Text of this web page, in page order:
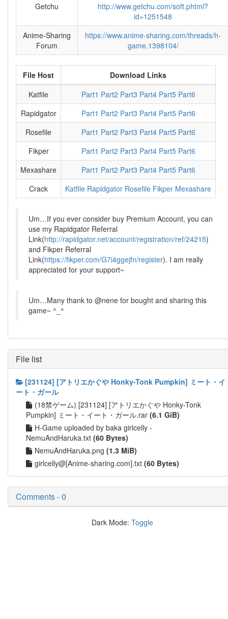
Getchu
http://www.getchu.com/soft.phtml?
id=1251548
Anime-Sharing
Forum
https://www.anime-sharing.com/threads/h-
game.1398104/
File Host
Download Links
Katfile
Part1 Part2 Part3 Part4 Part5 Part6
Rapidgator
Part1 Part2 Part3 Part4 Part5 Part6
Rosefile
Part1 Part2 Part3 Part4 Part5 Part6
Fikper
Part1 Part2 Part3 Part4 Part5 Part6
Mexashare
Part1 Part2 Part3 Part4 Part5 Part6
Crack
Katfile Rapidgator Rosefile Fikper Mexashare
Um…If you ever consider buy Premium Account, you can
use my Rapidgator Referral
Link(http://rapidgator.net/account/registration/ref/24215)
and Fikper Referral
Link(https://fikper.com/G7i4ggejfn/register). I am really
appreciated for your support~
Um…Many thank to @nene for bought and sharing this
game~ ^_^
File list
[231124] [アトリエかぐや Honky-Tonk Pumpkin] ミート・イ
ート・ガール
(18禁ゲーム) [231124] [アトリエかぐや Honky-Tonk
Pumpkin] ミート・イート・ガール.rar (6.1 GiB)
H-Game uploaded by baka girlcelly -
NemuAndHaruka.txt (60 Bytes)
NemuAndHaruka.png (1.3 MiB)
girlcelly@[Anime-sharing.com].txt (60 Bytes)
Comments - 0
Dark Mode: Toggle